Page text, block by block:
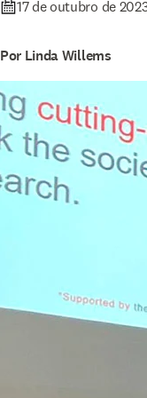
17 de outubro de
Por Linda Willems